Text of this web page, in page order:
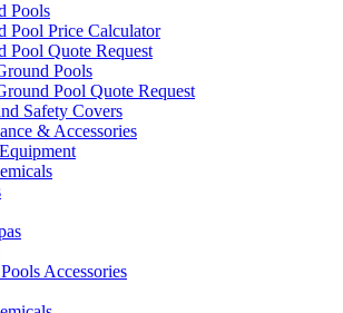
Pools
Pool Price Calculator
Pool Quote Request
Pools
Pool Quote Request
Safety Covers
& Accessories
Accessories